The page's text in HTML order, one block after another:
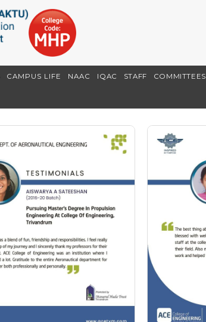
CAMPUS LIFE NAAC IQAC STAFF COMMITTEES